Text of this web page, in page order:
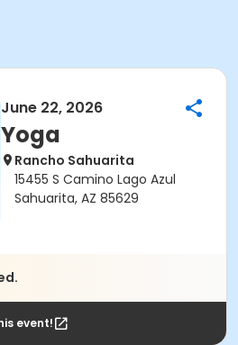
June 22, 2026
Yoga
Rancho Sahuarita
15455 S Camino Lago Azul
Sahuarita, AZ 85629
event!